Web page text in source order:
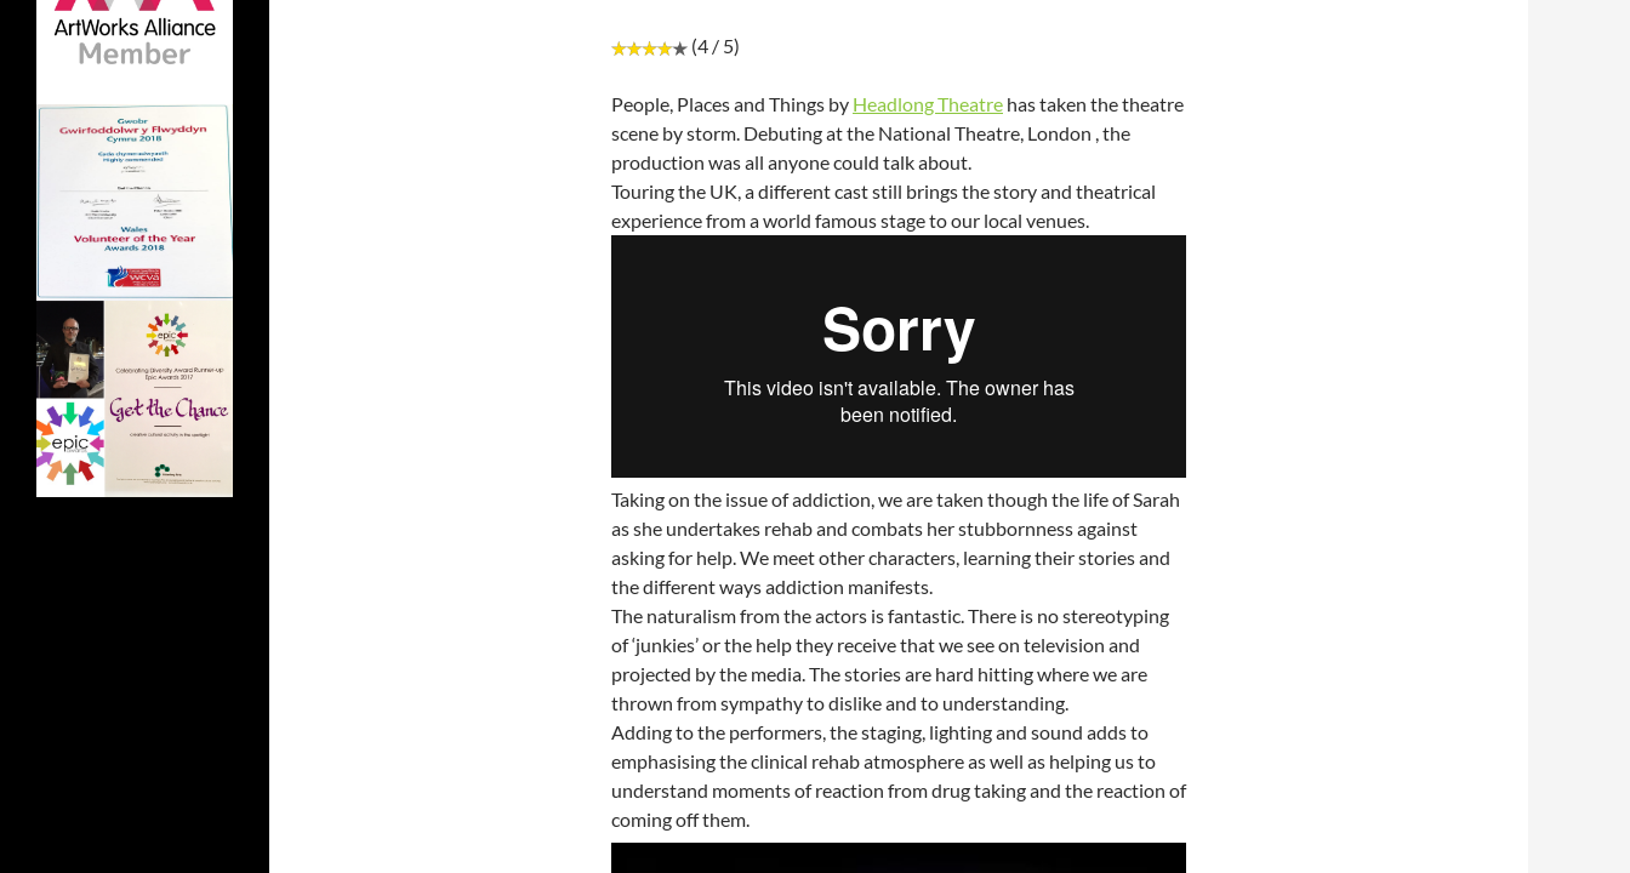
(4 / 5)
People, Places and Things by Headlong Theatre has taken the theatre
scene by storm. Debuting at the National Theatre, London , the
production was all anyone could talk about.
Touring the UK, a different cast still brings the story and theatrical
experience from a world famous stage to our local venues.
Taking on the issue of addiction, we are taken though the life of Sarah
as she undertakes rehab and combats her stubbornness against
asking for help. We meet other characters, learning their stories and
the different ways addiction manifests.
The naturalism from the actors is fantastic. There is no stereotyping
of ‘junkies’ or the help they receive that we see on television and
projected by the media. The stories are hard hitting where we are
thrown from sympathy to dislike and to understanding.
Adding to the performers, the staging, lighting and sound adds to
emphasising the clinical rehab atmosphere as well as helping us to
understand moments of reaction from drug taking and the reaction of
coming off them.